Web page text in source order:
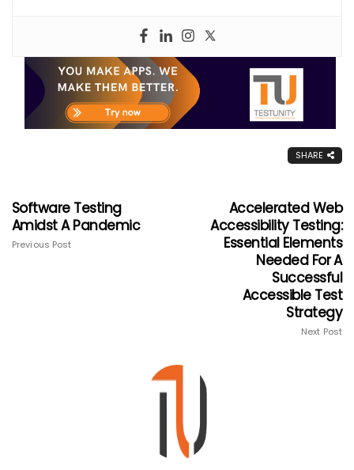
SHARE
Software Testing
Amidst A Pandemic
Previous Post
Accelerated Web
Accessibility Testing:
Essential Elements
Needed For A
Successful
Accessible Test
Strategy
Next Post